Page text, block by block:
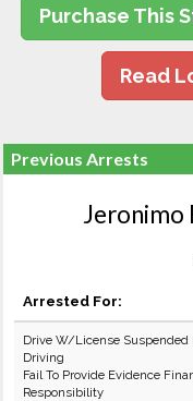
Purchase This
Read
Previous Arrests
Jeronimo
Arrested For:
Drive W/License Suspended
Driving
Fail To Provide Evidence
Responsibility